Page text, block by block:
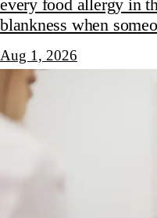
every food allergy in
blankness when
Aug 1, 2026